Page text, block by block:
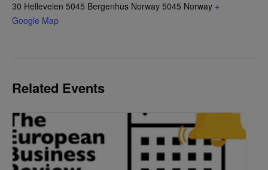
30 Helleveien 5045 Bergenhus Norway 5045 Norway +
Google Map
Related Events